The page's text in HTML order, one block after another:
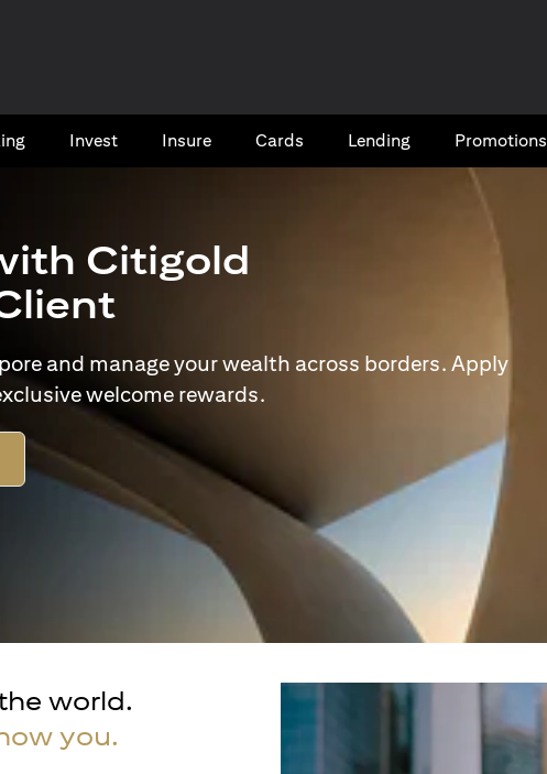
Invest Insure Cards​ Lending Promotions
Citigold
and manage your wealth across borders. Apply
welcome rewards.
world.
you.